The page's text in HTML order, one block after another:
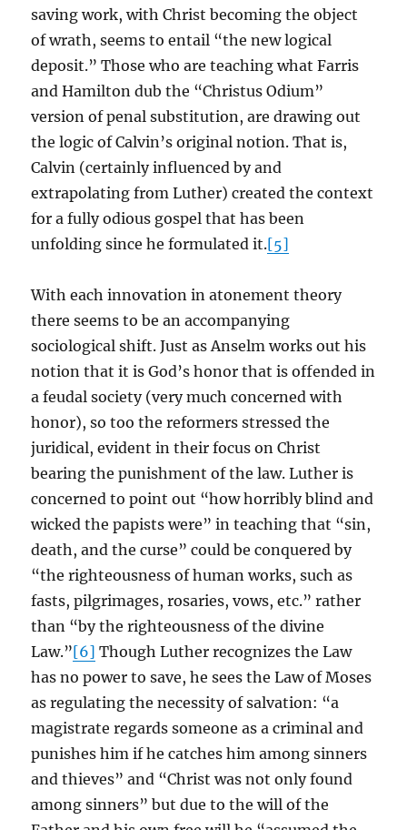
saving work, with Christ becoming the object
of wrath, seems to entail “the new logical
deposit.” Those who are teaching what Farris
and Hamilton dub the “Christus Odium”
version of penal substitution, are drawing out
the logic of Calvin’s original notion. That is,
Calvin (certainly influenced by and
extrapolating from Luther) created the context
for a fully odious gospel that has been
unfolding since he formulated it.[5]
With each innovation in atonement theory
there seems to be an accompanying
sociological shift. Just as Anselm works out his
notion that it is God’s honor that is offended in
a feudal society (very much concerned with
honor), so too the reformers stressed the
juridical, evident in their focus on Christ
bearing the punishment of the law. Luther is
concerned to point out “how horribly blind and
wicked the papists were” in teaching that “sin,
death, and the curse” could be conquered by
“the righteousness of human works, such as
fasts, pilgrimages, rosaries, vows, etc.” rather
than “by the righteousness of the divine
Law.”[6] Though Luther recognizes the Law
has no power to save, he sees the Law of Moses
as regulating the necessity of salvation: “a
magistrate regards someone as a criminal and
punishes him if he catches him among sinners
and thieves” and “Christ was not only found
among sinners” but due to the will of the